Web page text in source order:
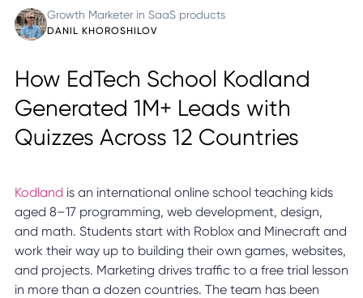
Growth Marketer in SaaS products
DANIL KHOROSHILOV
How EdTech School Kodland
Generated 1M+ Leads with
Quizzes Across 12 Countries
Kodland is an international online school teaching kids
aged 8–17 programming, web development, design,
and math. Students start with Roblox and Minecraft and
work their way up to building their own games, websites,
and projects. Marketing drives traffic to a free trial lesson
in more than a dozen countries. The team has been